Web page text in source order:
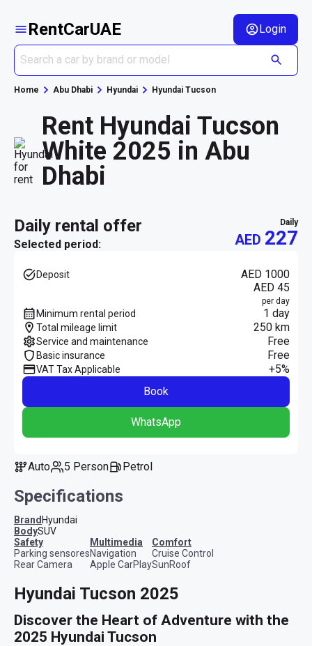
RentCarUAE Login
Home Abu Dhabi Hyundai Hyundai Tucson
Rent Hyundai Tucson
White 2025 in Abu
Dhabi
daily rental offer
Selected period:
daily
AED 227
Deposit
AED 1000
AED 45
per day
Minimum rental period 1 day
Total mileage limit 250 km
Service and maintenance Free
Basic insurance Free
VAT Tax Applicable
+5%
Book
WhatsApp
Auto 5 Person Petrol
Specifications
BrandHyundai
BodySUV
safety
Parking sensores
Rear Camera
multimedia
Navigation
Apple CarPlay
comfort
Cruise Control
SunRoof
Hyundai Tucson 2025
Discover the Heart of Adventure with the
2025 Hyundai Tucson